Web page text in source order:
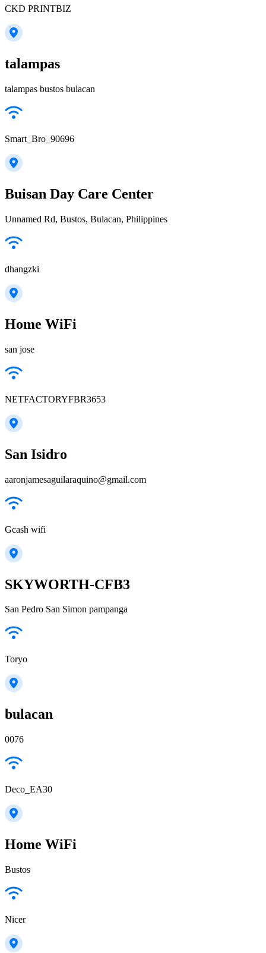
CKD PRINTBIZ
talampas
talampas bustos bulacan
Smart_Bro_90696
Buisan Day Care Center
Unnamed Rd, Bustos, Bulacan, Philippines
dhangzki
Home WiFi
san jose
NETFACTORYFBR3653
San Isidro
aaronjamesaguilaraquino@gmail.com
Gcash wifi
SKYWORTH-CFB3
San Pedro San Simon pampanga
Toryo
bulacan
0076
Deco_EA30
Home WiFi
Bustos
Nicer